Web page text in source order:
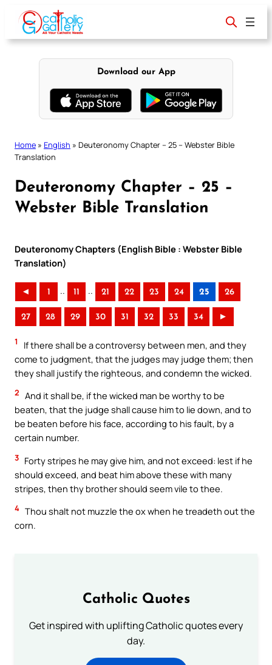
content
Download our App
Home » English » Deuteronomy Chapter – 25 – Webster Bible
Translation
Deuteronomy Chapter – 25 –
Webster Bible Translation
Deuteronomy Chapters (English Bible : Webster Bible
Translation)
◄ 1 .. 11 .. 21 22 23 24 25 26
27 28 29 30 31 32 33 34 ►
1
If there shall be a controversy between men, and they
come to judgment, that the judges may judge them; then
they shall justify the righteous, and condemn the wicked.
2 And it shall be, if the wicked man be worthy to be
beaten, that the judge shall cause him to lie down, and to
be beaten before his face, according to his fault, by a
certain number.
3 Forty stripes he may give him, and not exceed: lest if he
should exceed, and beat him above these with many
stripes, then thy brother should seem vile to thee.
4 Thou shalt not muzzle the ox when he treadeth out the
corn.
Catholic Quotes
Get inspired with uplifting Catholic quotes every
day.